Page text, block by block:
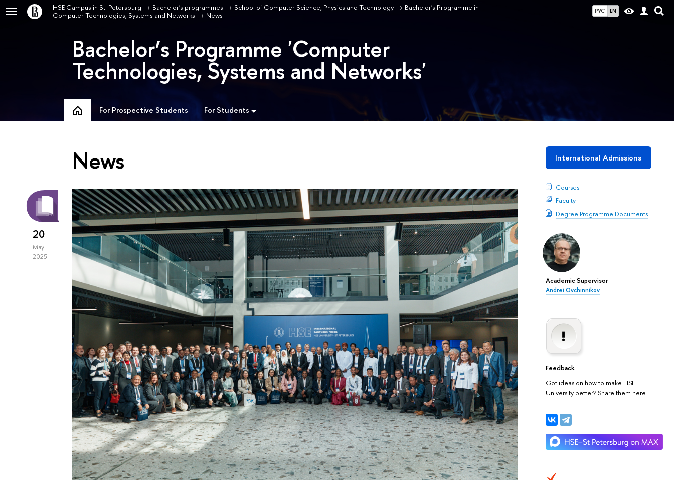
РУС EN
HSE Campus in St. Petersburg Bachelor's programmes School of Computer Science, Physics and Technology
Bachelor's Programme in
Computer Technologies, Systems and Networks
News
Bachelor’s Programme 'Computer
Technologies, Systems and Networks'
For Prospective Students For Students
International Admissions
Courses
Faculty
Degree Programme Documents
Academic Supervisor
Andrei Ovchinnikov
Feedback
Got ideas on how to make HSE
University better? Share them here.
News
20
May
2025